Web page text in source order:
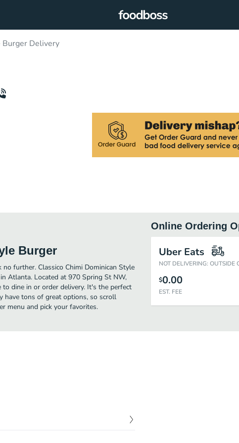
Burger Delivery
Burger
further. Classico Chimi Dominican Style
Atlanta. Located at 970 Spring St NW,
to dine in or order delivery. It's the perfect
have tons of great options, so scroll
menu and pick your favorites.
Online Ordering
Uber Eats
NOT DELIVERING: OUTSIDE
$0.00
EST. FEE